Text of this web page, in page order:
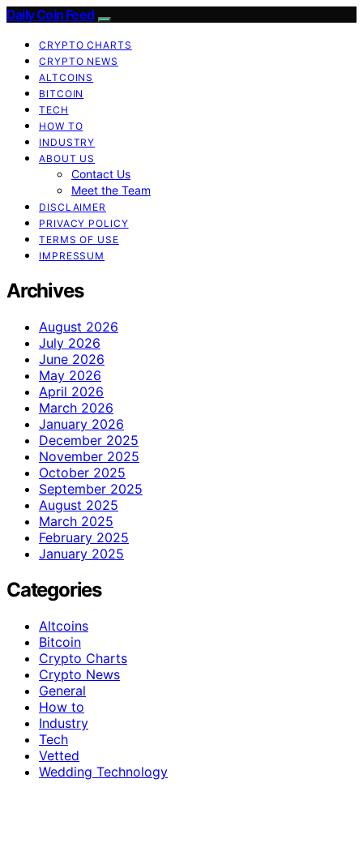
Daily Coin Feed
CRYPTO CHARTS
CRYPTO NEWS
ALTCOINS
BITCOIN
TECH
HOW TO
INDUSTRY
ABOUT US
Contact Us
Meet the Team
DISCLAIMER
PRIVACY POLICY
TERMS OF USE
IMPRESSUM
Archives
August 2026
July 2026
June 2026
May 2026
April 2026
March 2026
January 2026
December 2025
November 2025
October 2025
September 2025
August 2025
March 2025
February 2025
January 2025
Categories
Altcoins
Bitcoin
Crypto Charts
Crypto News
General
How to
Industry
Tech
Vetted
Wedding Technology